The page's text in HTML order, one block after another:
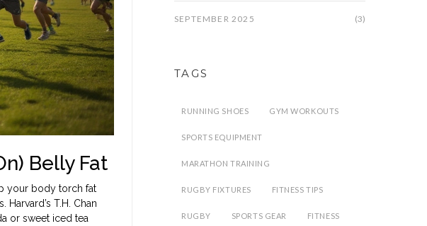
Belly Fat
your body torch fat
T.H. Chan
or sweet iced tea
SEPTEMBER 2025 (3)
TAGS
RUNNING SHOES GYM WORKOUTS
SPORTS EQUIPMENT
MARATHON TRAINING
RUGBY FIXTURES FITNESS TIPS
RUGBY SPORTS GEAR FITNESS